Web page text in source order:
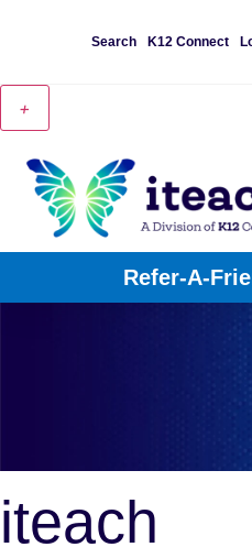
Search K12 Connect
+
Refer-A-
iteach